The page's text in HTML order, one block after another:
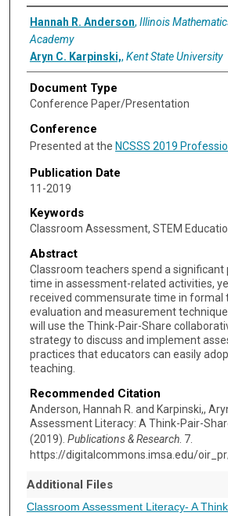
Authors
Hannah R. Anderson, Illinois
Academy
Aryn C. Karpinski,, Kent State University
Document Type
Conference Paper/Presentation
Conference
Presented at the NCSSS 2019
Publication Date
11-2019
Keywords
Classroom Assessment, STEM
Abstract
Classroom teachers spend a
time in assessment-related activities,
received commensurate time in formal
evaluation and measurement
will use the Think-Pair-Share
strategy to discuss and implement
practices that educators can easily
teaching.
Recommended Citation
Anderson, Hannah R. and Karpinski,,
Assessment Literacy: A Think-Pair-
(2019). Publications & Research. 7.
https://digitalcommons.imsa.edu/
Additional Files
Classroom Assessment Literacy- A